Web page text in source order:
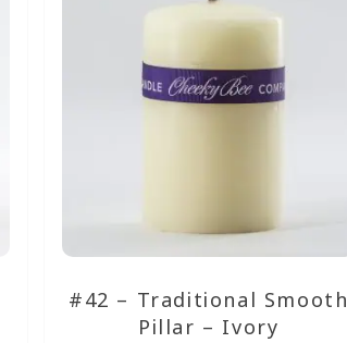
#42 – Traditional Smooth
Pillar – Ivory